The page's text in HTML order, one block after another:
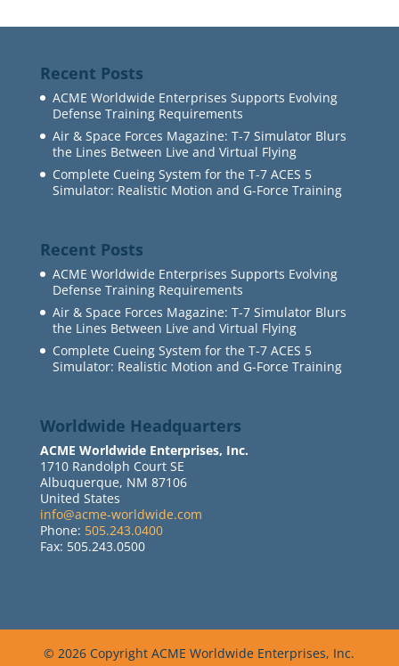
Recent Posts
ACME Worldwide Enterprises Supports Evolving
Defense Training Requirements
Air & Space Forces Magazine: T-7 Simulator Blurs
the Lines Between Live and Virtual Flying
Complete Cueing System for the T-7 ACES 5
Simulator: Realistic Motion and G-Force Training
Recent Posts
ACME Worldwide Enterprises Supports Evolving
Defense Training Requirements
Air & Space Forces Magazine: T-7 Simulator Blurs
the Lines Between Live and Virtual Flying
Complete Cueing System for the T-7 ACES 5
Simulator: Realistic Motion and G-Force Training
Worldwide Headquarters
ACME Worldwide Enterprises, Inc.
1710 Randolph Court SE
Albuquerque, NM 87106
United States
info@acme-worldwide.com
Phone: 505.243.0400
Fax: 505.243.0500
© 2026 Copyright ACME Worldwide Enterprises, Inc.